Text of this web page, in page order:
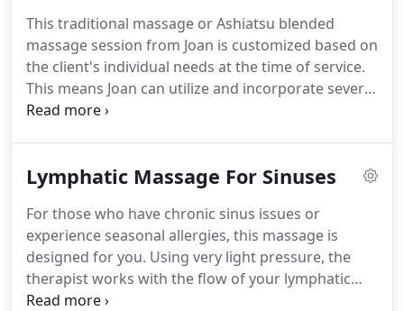
This traditional massage or Ashiatsu blended
massage session from Joan is customized based on
the client's individual needs at the time of service.
This means Joan can utilize and incorporate several
different massage modalities and techniques
craniosacral, and reflexology. It is with this
session is designed to be the most beneficial for
your body.If you cancel or no show for the
appointment, you forfeit this deposit.
Lymphatic Massage For Sinuses
For those who have chronic sinus issues or
experience seasonal allergies, this massage is
designed for you. Using very light pressure, the
therapist works with the flow of your lymphatic
system to help bring about relief from anything